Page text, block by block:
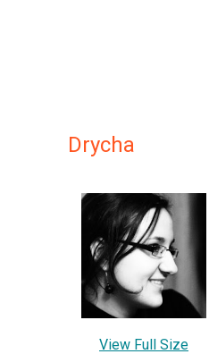
Drycha
View Full Size